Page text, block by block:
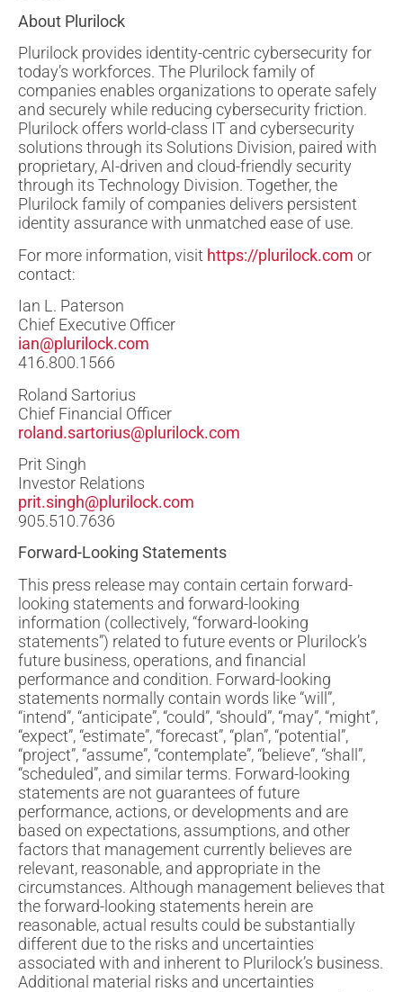
About Plurilock
Plurilock provides identity-centric cybersecurity for
today’s workforces. The Plurilock family of
companies enables organizations to operate safely
and securely while reducing cybersecurity friction.
Plurilock offers world-class IT and cybersecurity
solutions through its Solutions Division, paired with
proprietary, AI-driven and cloud-friendly security
through its Technology Division. Together, the
Plurilock family of companies delivers persistent
identity assurance with unmatched ease of use.
For more information, visit https://plurilock.com or
contact:
Ian L. Paterson
Chief Executive Officer
ian@plurilock.com
416.800.1566
Roland Sartorius
Chief Financial Officer
roland.sartorius@plurilock.com
Prit Singh
Investor Relations
prit.singh@plurilock.com
905.510.7636
Forward-Looking Statements
This press release may contain certain forward-
looking statements and forward-looking
information (collectively, “forward-looking
statements”) related to future events or Plurilock’s
future business, operations, and financial
performance and condition. Forward-looking
statements normally contain words like “will”,
“intend”, “anticipate”, “could”, “should”, “may”, “might”,
“expect”, “estimate”, “forecast”, “plan”, “potential”,
“project”, “assume”, “contemplate”, “believe”, “shall”,
“scheduled”, and similar terms. Forward-looking
statements are not guarantees of future
performance, actions, or developments and are
based on expectations, assumptions, and other
factors that management currently believes are
relevant, reasonable, and appropriate in the
circumstances. Although management believes that
the forward-looking statements herein are
reasonable, actual results could be substantially
different due to the risks and uncertainties
associated with and inherent to Plurilock’s business.
Additional material risks and uncertainties